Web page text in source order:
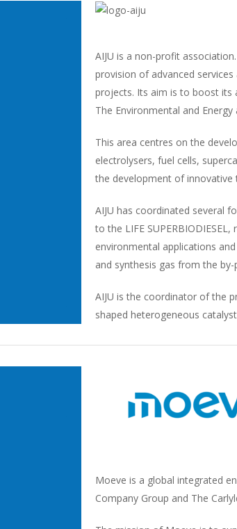
AIJU is a non-profit
provision of advanced
projects. Its aim is to boost its
The Environmental and
This area centres on the
electrolysers, fuel cells,
the development of
AIJU has coordinated several
to the LIFE
environmental applications
and synthesis gas from the
AIJU is the coordinator of the
shaped heterogeneous
Moeve is a global integrated
Company Group and The